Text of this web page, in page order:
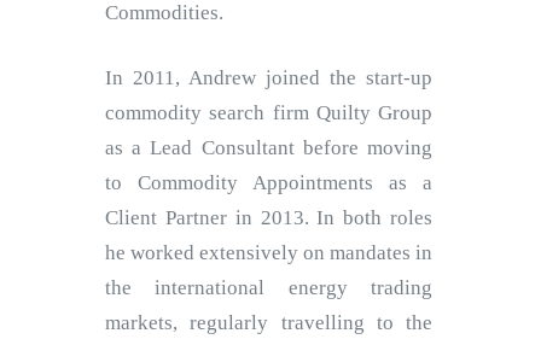
Commodities.
In 2011, Andrew joined the start-up
commodity search firm Quilty Group
as a Lead Consultant before moving
to Commodity Appointments as a
Client Partner in 2013. In both roles
he worked extensively on mandates in
the international energy trading
markets, regularly travelling to the